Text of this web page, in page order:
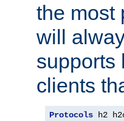
the most
will
supports
clients
Protocols h2